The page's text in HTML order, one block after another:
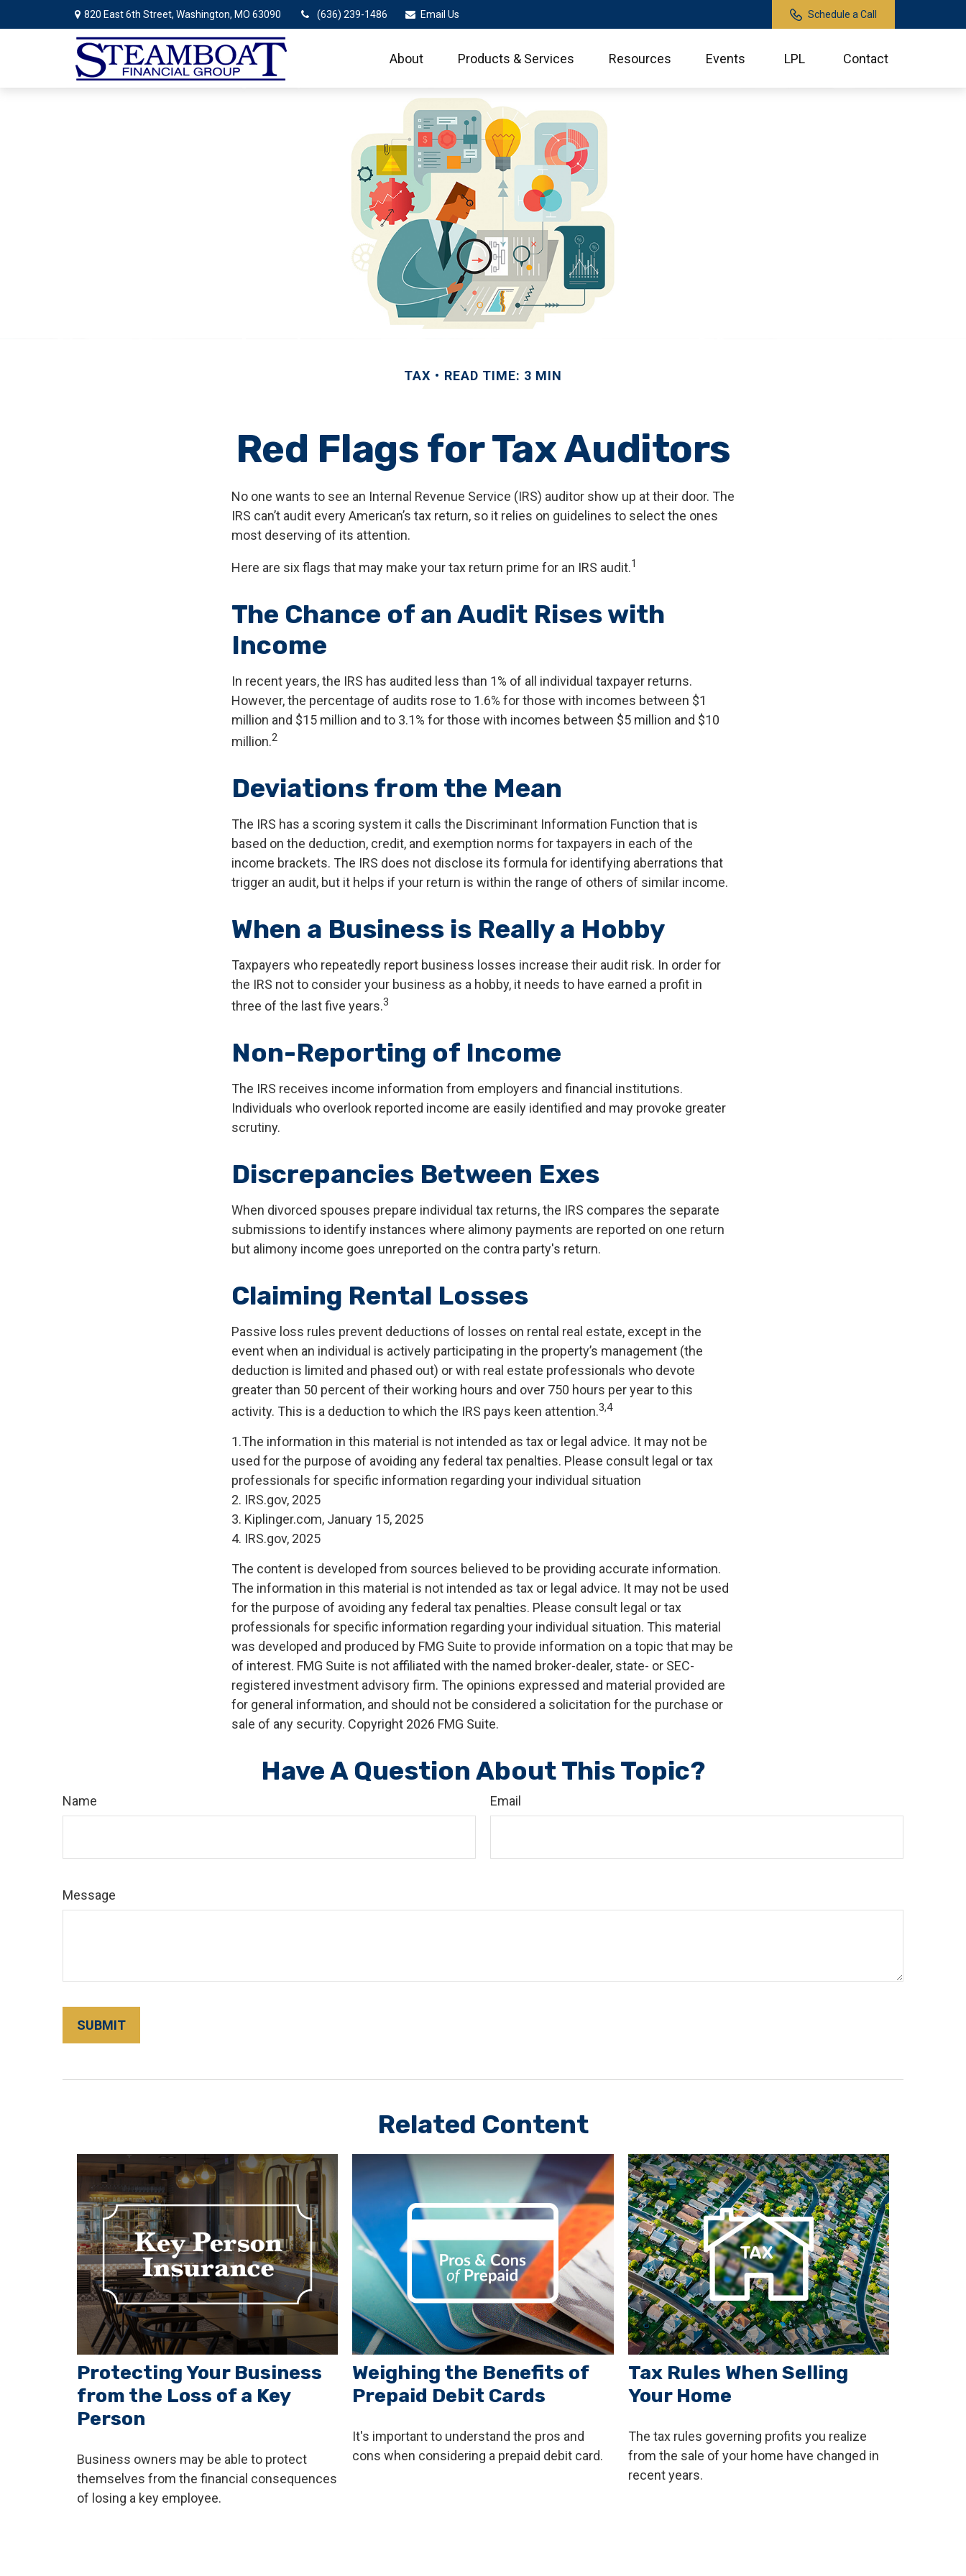
820 East 6th Street, Washington, MO 63090 (636) 239-1486 Email Us Schedule a Call
About Products & Services Resources Events LPL Contact
TAX READ TIME: 3 MIN
Red Flags for Tax Auditors
No one wants to see an Internal Revenue Service (IRS) auditor show up at their door. The
IRS can’t audit every American’s tax return, so it relies on guidelines to select the ones
most deserving of its attention.
Here are six flags that may make your tax return prime for an IRS audit.1
The Chance of an Audit Rises with
Income
In recent years, the IRS has audited less than 1% of all individual taxpayer returns.
However, the percentage of audits rose to 1.6% for those with incomes between $1
million and $15 million and to 3.1% for those with incomes between $5 million and $10
million.2
Deviations from the Mean
The IRS has a scoring system it calls the Discriminant Information Function that is
based on the deduction, credit, and exemption norms for taxpayers in each of the
income brackets. The IRS does not disclose its formula for identifying aberrations that
trigger an audit, but it helps if your return is within the range of others of similar income.
When a Business is Really a Hobby
Taxpayers who repeatedly report business losses increase their audit risk. In order for
the IRS not to consider your business as a hobby, it needs to have earned a profit in
three of the last five years.3
Non-Reporting of Income
The IRS receives income information from employers and financial institutions.
Individuals who overlook reported income are easily identified and may provoke greater
scrutiny.
Discrepancies Between Exes
When divorced spouses prepare individual tax returns, the IRS compares the separate
submissions to identify instances where alimony payments are reported on one return
but alimony income goes unreported on the contra party's return.
Claiming Rental Losses
Passive loss rules prevent deductions of losses on rental real estate, except in the
event when an individual is actively participating in the property’s management (the
deduction is limited and phased out) or with real estate professionals who devote
greater than 50 percent of their working hours and over 750 hours per year to this
activity. This is a deduction to which the IRS pays keen attention.3,4
1.The information in this material is not intended as tax or legal advice. It may not be
used for the purpose of avoiding any federal tax penalties. Please consult legal or tax
professionals for specific information regarding your individual situation
2. IRS.gov, 2025
3. Kiplinger.com, January 15, 2025
4. IRS.gov, 2025
The content is developed from sources believed to be providing accurate information.
The information in this material is not intended as tax or legal advice. It may not be used
for the purpose of avoiding any federal tax penalties. Please consult legal or tax
professionals for specific information regarding your individual situation. This material
was developed and produced by FMG Suite to provide information on a topic that may be
of interest. FMG Suite is not affiliated with the named broker-dealer, state- or SEC-
registered investment advisory firm. The opinions expressed and material provided are
for general information, and should not be considered a solicitation for the purchase or
sale of any security. Copyright 2026 FMG Suite.
Have A Question About This Topic?
Name Email
Message
Related Content
Protecting Your Business
from the Loss of a Key
Person
Business owners may be able to protect
themselves from the financial consequences
of losing a key employee.
Weighing the Benefits of
Prepaid Debit Cards
It's important to understand the pros and
cons when considering a prepaid debit card.
Tax Rules When Selling
Your Home
The tax rules governing profits you realize
from the sale of your home have changed in
recent years.